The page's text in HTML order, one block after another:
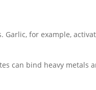
Garlic, for example,
can bind heavy metals